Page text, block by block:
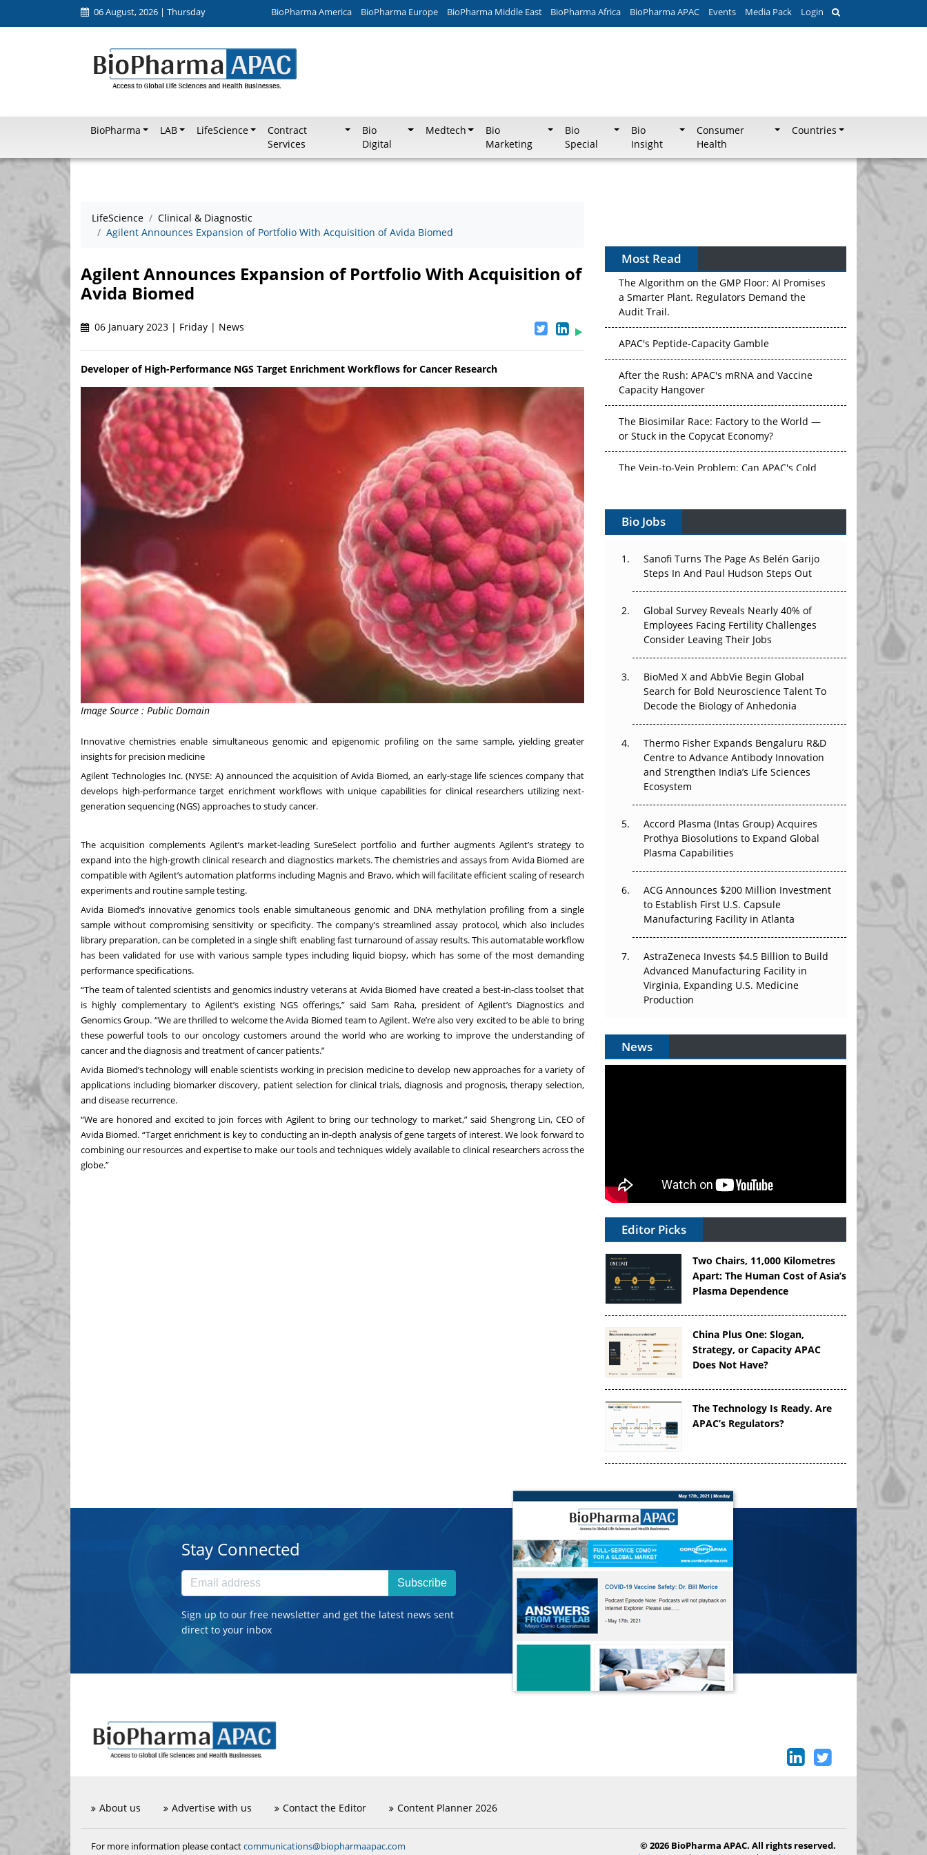
06 August, 2026 | Thursday BioPharma America BioPharma Europe BioPharma Middle East BioPharma Africa BioPharma APAC Events Media Pack Login
BioPharma LAB LifeScience
Contract
Services
Bio
Digital
Medtech
Bio
Marketing
Bio
Special
Bio
Insight
Consumer
Health
Countries
LifeScience
Clinical & Diagnostic
Agilent Announces Expansion of Portfolio With Acquisition of Avida Biomed
Agilent Announces Expansion of Portfolio With Acquisition of
Avida Biomed
06 January 2023 | Friday | News
Developer of High-Performance NGS Target Enrichment Workflows for Cancer Research
Image Source : Public Domain
Innovative chemistries enable simultaneous genomic and epigenomic profiling on the same sample, yielding greater
insights for precision medicine
Agilent Technologies Inc. (NYSE: A) announced the acquisition of Avida Biomed, an early-stage life sciences company that
develops high-performance target enrichment workflows with unique capabilities for clinical researchers utilizing next-
generation sequencing (NGS) approaches to study cancer.
The acquisition complements Agilent’s market-leading SureSelect portfolio and further augments Agilent’s strategy to
expand into the high-growth clinical research and diagnostics markets. The chemistries and assays from Avida Biomed are
compatible with Agilent’s automation platforms including Magnis and Bravo, which will facilitate efficient scaling of research
experiments and routine sample testing.
Avida Biomed’s innovative genomics tools enable simultaneous genomic and DNA methylation profiling from a single
sample without compromising sensitivity or specificity. The company’s streamlined assay protocol, which also includes
library preparation, can be completed in a single shift enabling fast turnaround of assay results. This automatable workflow
has been validated for use with various sample types including liquid biopsy, which has some of the most demanding
performance specifications.
“The team of talented scientists and genomics industry veterans at Avida Biomed have created a best-in-class toolset that
is highly complementary to Agilent’s existing NGS offerings,” said Sam Raha, president of Agilent’s Diagnostics and
Genomics Group. “We are thrilled to welcome the Avida Biomed team to Agilent. We’re also very excited to be able to bring
these powerful tools to our oncology customers around the world who are working to improve the understanding of
cancer and the diagnosis and treatment of cancer patients.”
Avida Biomed’s technology will enable scientists working in precision medicine to develop new approaches for a variety of
applications including biomarker discovery, patient selection for clinical trials, diagnosis and prognosis, therapy selection,
and disease recurrence.
“We are honored and excited to join forces with Agilent to bring our technology to market,” said Shengrong Lin, CEO of
Avida Biomed. “Target enrichment is key to conducting an in-depth analysis of gene targets of interest. We look forward to
combining our resources and expertise to make our tools and techniques widely available to clinical researchers across the
globe.”
Most Read
The Algorithm on the GMP Floor: AI Promises
a Smarter Plant. Regulators Demand the
Audit Trail.
APAC's Peptide-Capacity Gamble
After the Rush: APAC's mRNA and Vaccine
Capacity Hangover
The Biosimilar Race: Factory to the World —
or Stuck in the Copycat Economy?
The Vein-to-Vein Problem: Can APAC's Cold
Vectors, Plasmids and the CGT Trap: APAC's
Cell and Gene Therapy Ambitions Face an
Can APAC Build Radioligand Therapy Before
the Atoms Decay?
The Great Biopharma Reset: 50 Developments
That Changed Everything in H1 2026
Beyond the Trial: Can Real-World Evidence
Earn Regulatory Trust in APAC?
Beyond the Obvious Giant: Where APAC's
The Frontier That Won’t Quite Arrive
Bio Jobs
Sanofi Turns The Page As Belén Garijo
Steps In And Paul Hudson Steps Out
Global Survey Reveals Nearly 40% of
Employees Facing Fertility Challenges
Consider Leaving Their Jobs
BioMed X and AbbVie Begin Global
Search for Bold Neuroscience Talent To
Decode the Biology of Anhedonia
Thermo Fisher Expands Bengaluru R&D
Centre to Advance Antibody Innovation
and Strengthen India’s Life Sciences
Ecosystem
Accord Plasma (Intas Group) Acquires
Prothya Biosolutions to Expand Global
Plasma Capabilities
ACG Announces $200 Million Investment
to Establish First U.S. Capsule
Manufacturing Facility in Atlanta
AstraZeneca Invests $4.5 Billion to Build
Advanced Manufacturing Facility in
Virginia, Expanding U.S. Medicine
Production
News
Editor Picks
Two Chairs, 11,000 Kilometres
Apart: The Human Cost of Asia’s
Plasma Dependence
China Plus One: Slogan,
Strategy, or Capacity APAC
Does Not Have?
The Technology Is Ready. Are
APAC’s Regulators?
Stay Connected
Subscribe
Sign up to our free newsletter and get the latest news sent
direct to your inbox
About us Advertise with us Contact the Editor Content Planner 2026
For more information please contactcommunications@biopharmaapac.com
© 2026 BioPharma APAC. All rights reserved.